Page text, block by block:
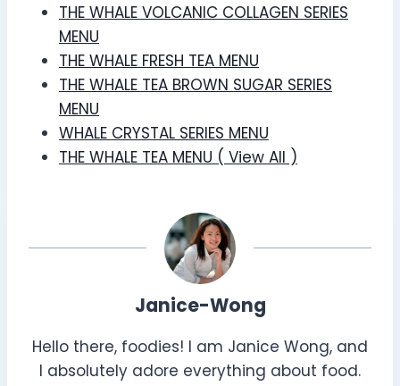
THE WHALE VOLCANIC COLLAGEN SERIES
MENU
THE WHALE FRESH TEA MENU
THE WHALE TEA BROWN SUGAR SERIES
MENU
WHALE CRYSTAL SERIES MENU
THE WHALE TEA MENU ( View All )
Janice-Wong
Hello there, foodies! I am Janice Wong, and
I absolutely adore everything about food.